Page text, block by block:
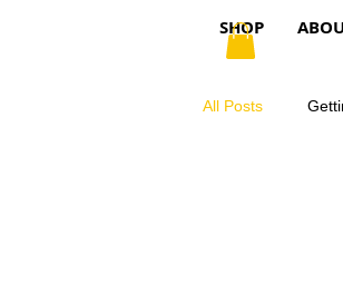
SHOP
All Posts